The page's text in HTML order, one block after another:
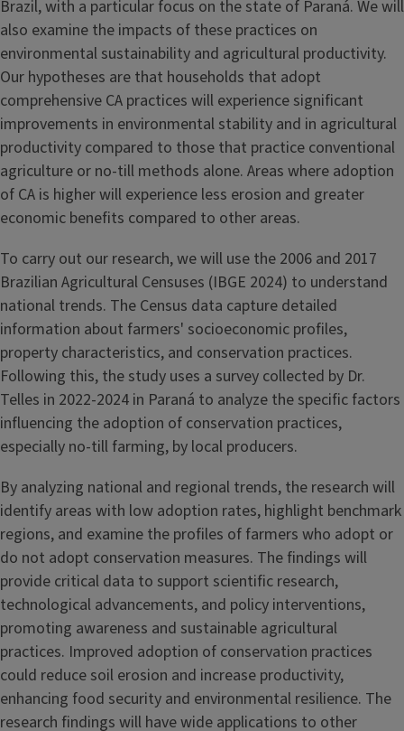
Brazil, with a particular focus on the state of Paraná. We will
also examine the impacts of these practices on
environmental sustainability and agricultural productivity.
Our hypotheses are that households that adopt
comprehensive CA practices will experience significant
improvements in environmental stability and in agricultural
productivity compared to those that practice conventional
agriculture or no-till methods alone. Areas where adoption
of CA is higher will experience less erosion and greater
economic benefits compared to other areas.
To carry out our research, we will use the 2006 and 2017
Brazilian Agricultural Censuses (IBGE 2024) to understand
national trends. The Census data capture detailed
information about farmers' socioeconomic profiles,
property characteristics, and conservation practices.
Following this, the study uses a survey collected by Dr.
Telles in 2022-2024 in Paraná to analyze the specific factors
influencing the adoption of conservation practices,
especially no-till farming, by local producers.
By analyzing national and regional trends, the research will
identify areas with low adoption rates, highlight benchmark
regions, and examine the profiles of farmers who adopt or
do not adopt conservation measures. The findings will
provide critical data to support scientific research,
technological advancements, and policy interventions,
promoting awareness and sustainable agricultural
practices. Improved adoption of conservation practices
could reduce soil erosion and increase productivity,
enhancing food security and environmental resilience. The
research findings will have wide applications to other